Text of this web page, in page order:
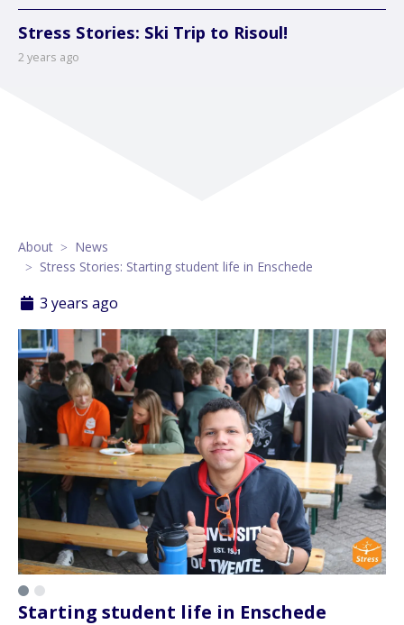
Stress Stories: Ski Trip to Risoul!
2 years ago
About
News
Stress Stories: Starting student life in Enschede
3 years ago
Starting student life in Enschede